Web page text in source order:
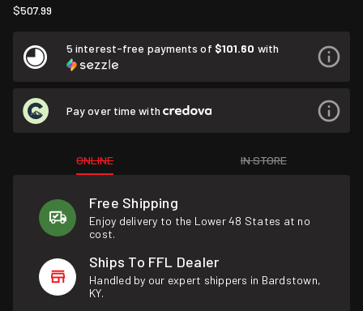
$507.99
5 interest-free payments of $101.60 with
Pay over time with
ONLINE IN STORE
Free Shipping
Enjoy delivery to the Lower 48 States at no
cost.
Ships To FFL Dealer
Handled by our expert shippers in Bardstown,
KY.